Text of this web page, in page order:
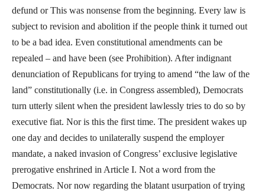
defund or This was nonsense from the beginning. Every law is
subject to revision and abolition if the people think it turned out
to be a bad idea. Even constitutional amendments can be
repealed – and have been (see Prohibition). After indignant
denunciation of Republicans for trying to amend “the law of the
land” constitutionally (i.e. in Congress assembled), Democrats
turn utterly silent when the president lawlessly tries to do so by
executive fiat. Nor is this the first time. The president wakes up
one day and decides to unilaterally suspend the employer
mandate, a naked invasion of Congress’ exclusive legislative
prerogative enshrined in Article I. Not a word from the
Democrats. Nor now regarding the blatant usurpation of trying